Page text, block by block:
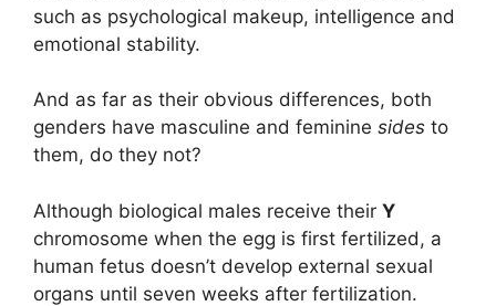
such as psychological makeup, intelligence and
emotional stability.
And as far as their obvious differences, both
genders have masculine and feminine sides to
them, do they not?
Although biological males receive their Y
chromosome when the egg is first fertilized, a
human fetus doesn’t develop external sexual
organs until seven weeks after fertilization.